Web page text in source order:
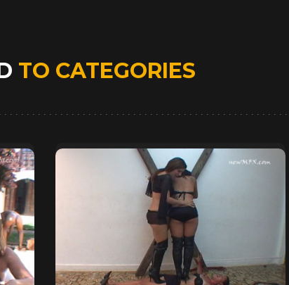
TO CATEGORIES